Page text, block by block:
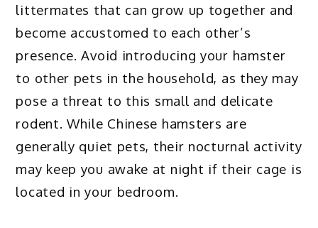
littermates that can grow up together and
become accustomed to each other’s
presence. Avoid introducing your hamster
to other pets in the household, as they may
pose a threat to this small and delicate
rodent. While Chinese hamsters are
generally quiet pets, their nocturnal activity
may keep you awake at night if their cage is
located in your bedroom.